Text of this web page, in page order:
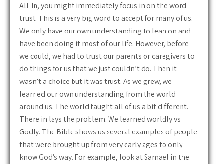
All-In, you might immediately focus in on the word
trust. This is a very big word to accept for many of us.
We only have our own understanding to lean on and
have been doing it most of our life. However, before
we could, we had to trust our parents or caregivers to
do things for us that we just couldn’t do. Then it
wasn’t a choice but it was trust. As we grew, we
learned our own understanding from the world
around us. The world taught all of us a bit different.
There in lays the problem. We learned worldly vs
Godly. The Bible shows us several examples of people
that were brought up from very early ages to only
know God’s way. For example, look at Samael in the